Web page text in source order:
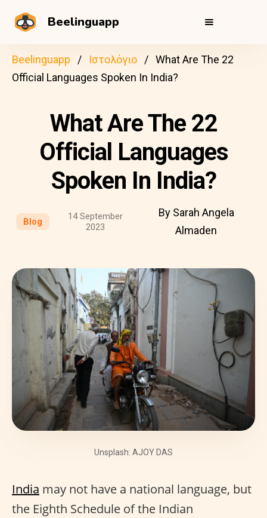
Beelinguapp
Beelinguapp Ιστολόγιο
What Are The 22
Official Languages Spoken In India?
What Are The 22
Official Languages
Spoken In India?
Blog
14 September
2023
By Sarah Angela
Almaden
Unsplash: AJOY DAS
India may not have a national language, but
the Eighth Schedule of the Indian